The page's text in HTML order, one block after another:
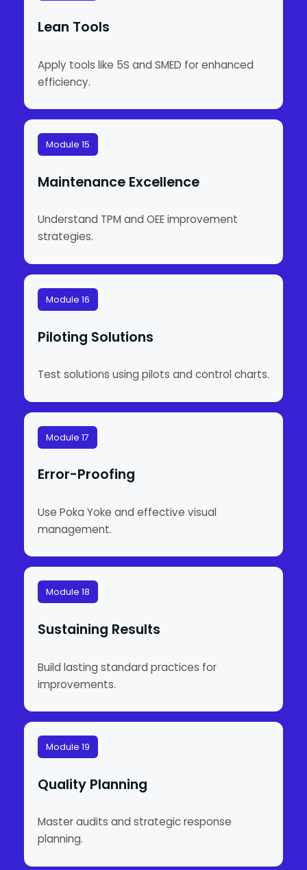
Lean Tools
Apply tools like 5S and SMED for enhanced
efficiency.
Module 15
Maintenance Excellence
Understand TPM and OEE improvement
strategies.
Module 16
Piloting Solutions
Test solutions using pilots and control charts.
Module 17
Error-Proofing
Use Poka Yoke and effective visual
management.
Module 18
Sustaining Results
Build lasting standard practices for
improvements.
Module 19
Quality Planning
Master audits and strategic response
planning.